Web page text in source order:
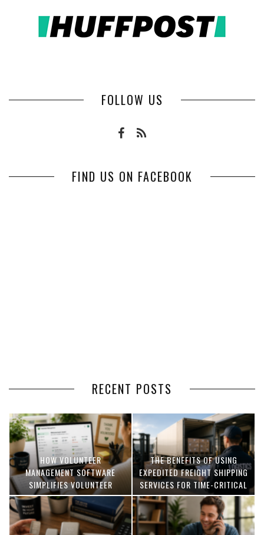
FOLLOW US
FIND US ON FACEBOOK
RECENT POSTS
HOW VOLUNTEER
MANAGEMENT SOFTWARE
SIMPLIFIES VOLUNTEER
COORDINATION
THE BENEFITS OF USING
EXPEDITED FREIGHT SHIPPING
SERVICES FOR TIME-CRITICAL
DELIVERIES